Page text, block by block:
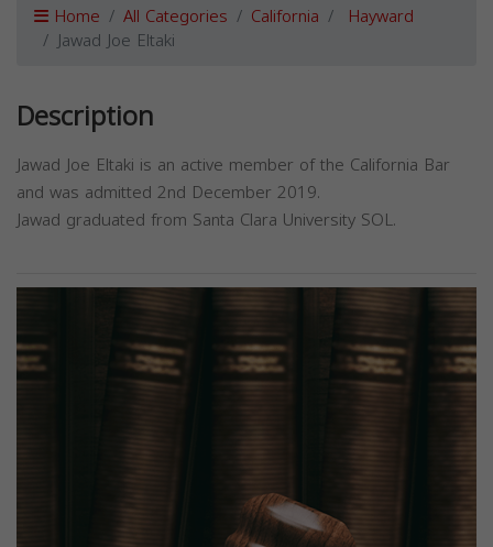
Home All Categories California Hayward
Jawad Joe Eltaki
Description
Jawad Joe Eltaki is an active member of the California Bar
and was admitted 2nd December 2019.
Jawad graduated from Santa Clara University SOL.